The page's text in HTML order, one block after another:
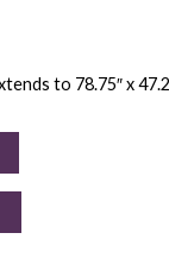
to 78.75″ x